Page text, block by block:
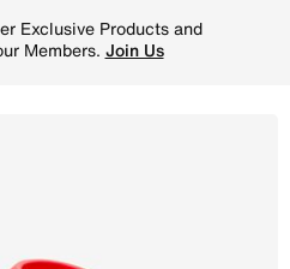
Exclusive Products and
Members. Join Us